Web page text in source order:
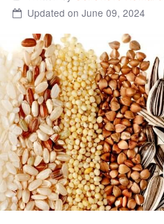
Updated on June 09, 2024